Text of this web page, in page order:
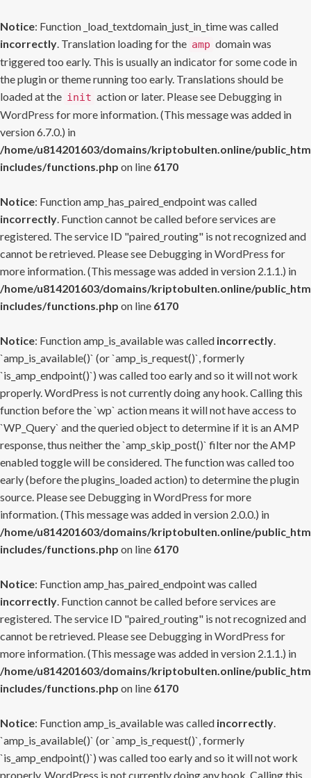
Notice: Function _load_textdomain_just_in_time was called
incorrectly. Translation loading for the amp domain was
triggered too early. This is usually an indicator for some code in
the plugin or theme running too early. Translations should be
loaded at the init action or later. Please see Debugging in
WordPress for more information. (This message was added in
version 6.7.0.) in
/home/u814201603/domains/kriptobulten.online/
includes/functions.php on line 6170
Notice: Function amp_has_paired_endpoint was called
incorrectly. Function cannot be called before services are
registered. The service ID "paired_routing" is not recognized and
cannot be retrieved. Please see Debugging in WordPress for
more information. (This message was added in version 2.1.1.) in
/home/u814201603/domains/kriptobulten.online/
includes/functions.php on line 6170
Notice: Function amp_is_available was called incorrectly.
`amp_is_available()` (or `amp_is_request()`, formerly
`is_amp_endpoint()`) was called too early and so it will not work
properly. WordPress is not currently doing any hook. Calling this
function before the `wp` action means it will not have access to
`WP_Query` and the queried object to determine if it is an AMP
response, thus neither the `amp_skip_post()` filter nor the AMP
enabled toggle will be considered. The function was called too
early (before the plugins_loaded action) to determine the plugin
source. Please see Debugging in WordPress for more
information. (This message was added in version 2.0.0.) in
/home/u814201603/domains/kriptobulten.online/
includes/functions.php on line 6170
Notice: Function amp_has_paired_endpoint was called
incorrectly. Function cannot be called before services are
registered. The service ID "paired_routing" is not recognized and
cannot be retrieved. Please see Debugging in WordPress for
more information. (This message was added in version 2.1.1.) in
/home/u814201603/domains/kriptobulten.online/
includes/functions.php on line 6170
Notice: Function amp_is_available was called incorrectly.
`amp_is_available()` (or `amp_is_request()`, formerly
`is_amp_endpoint()`) was called too early and so it will not work
properly. WordPress is not currently doing any hook. Calling this